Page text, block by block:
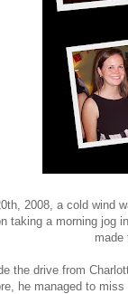
2008, a cold wind
taking a morning jog
made
the drive from
he managed to